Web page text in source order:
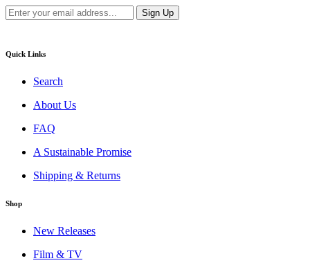
Quick Links
Search
About Us
FAQ
A Sustainable Promise
Shipping & Returns
Shop
New Releases
Film & TV